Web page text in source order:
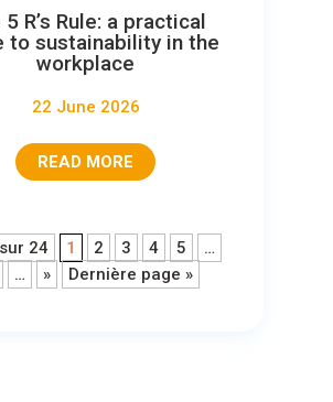
5 R’s Rule: a practical
to sustainability in the
workplace
22 June 2026
READ MORE
24 1 2 3 4 5
…
… » Dernière page »